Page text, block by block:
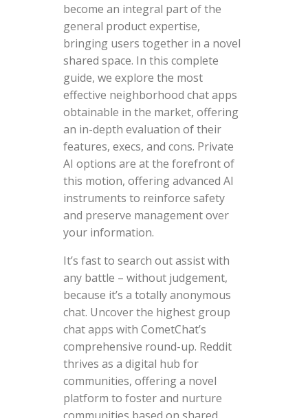
become an integral part of the
general product expertise,
bringing users together in a novel
shared space. In this complete
guide, we explore the most
effective neighborhood chat apps
obtainable in the market, offering
an in-depth evaluation of their
features, execs, and cons. Private
AI options are at the forefront of
this motion, offering advanced AI
instruments to reinforce safety
and preserve management over
your information.
It’s fast to search out assist with
any battle – without judgement,
because it’s a totally anonymous
chat. Uncover the highest group
chat apps with CometChat’s
comprehensive round-up. Reddit
thrives as a digital hub for
communities, offering a novel
platform to foster and nurture
communities based on shared